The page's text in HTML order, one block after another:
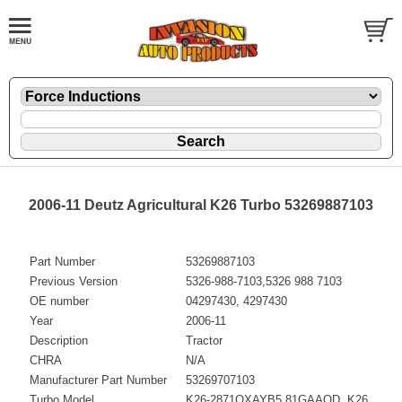
2006-11 Deutz Agricultural K26 Turbo 53269887103
Part Number
53269887103
Previous Version
5326-988-7103,5326 988 7103
OE number
04297430, 4297430
Year
2006-11
Description
Tractor
CHRA
N/A
Manufacturer Part Number
53269707103